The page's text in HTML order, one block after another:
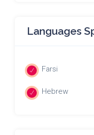
Languages
Farsi
Hebrew